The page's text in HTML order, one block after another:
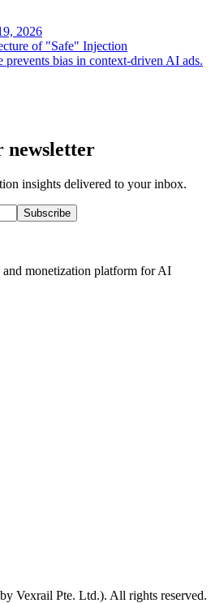
2026
of "Safe" Injection
prevents bias in context-driven AI ads.
newsletter
insights delivered to your inbox.
Subscribe
monetization platform for AI
Vexrail Pte. Ltd.). All rights reserved.